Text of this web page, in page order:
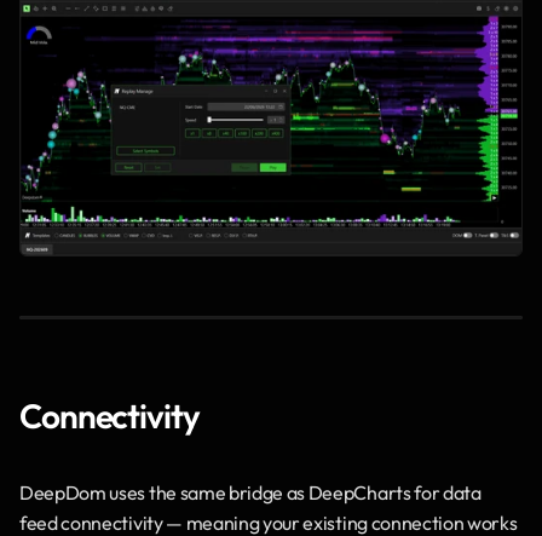
Connectivity
DeepDom uses the same bridge as DeepCharts for data
feed connectivity — meaning your existing connection works